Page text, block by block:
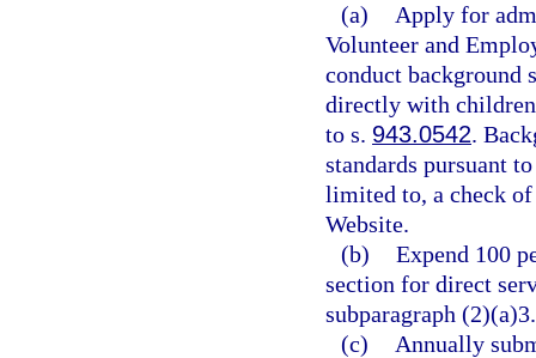
(a)
Apply for
Volunteer and
conduct background
directly with children
to s. 943.0542.
standards pursuant
limited to, a check
Website.
(b) Expend 100
section for direct
subparagraph (2)(a)3.
(c)
Annually